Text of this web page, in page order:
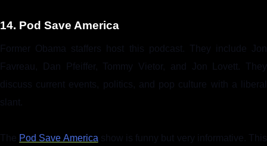
14. Pod Save America
Former Obama staffers host this podcast. They include Jon
Favreau, Dan Pfeiffer, Tommy Vietor, and Jon Lovett. They
discuss current events, politics, and pop culture with a liberal
slant.
The Pod Save America show is funny but very informative. This